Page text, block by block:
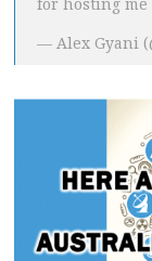
— Alex Gyani